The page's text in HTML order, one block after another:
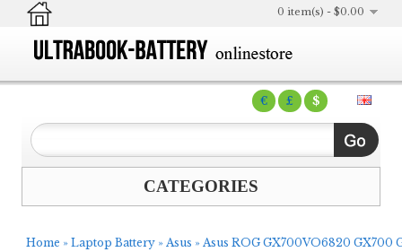
€ £ $
0 item(s) - $0.00
CATEGORIES
Home » Laptop Battery » Asus » Asus ROG GX700VO6820 GX700